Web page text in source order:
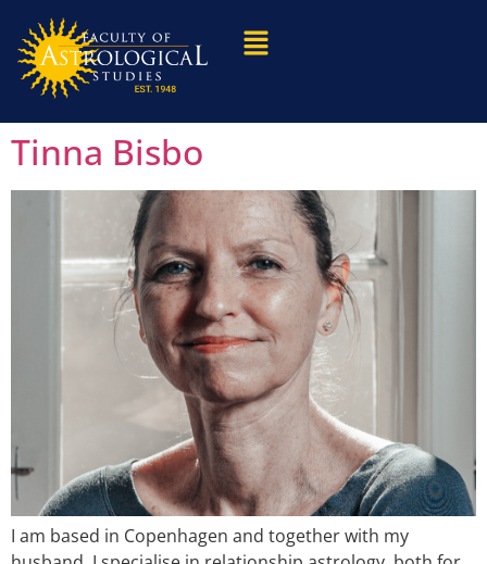
Tinna Bisbo
I am based in Copenhagen and together with my